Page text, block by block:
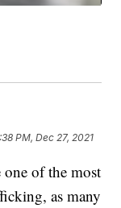
PM, Dec 27, 2021
one of the most
as many